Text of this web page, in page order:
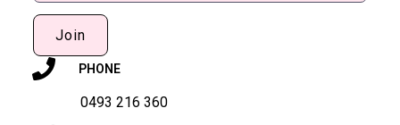
Join
PHONE
0493 216 360